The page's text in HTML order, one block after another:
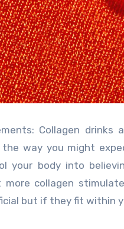
Collagen
way you might
body into
collagen
but if they fit within